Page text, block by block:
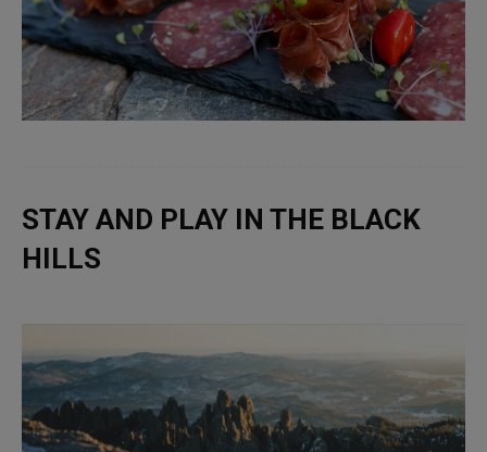
STAY AND PLAY IN THE BLACK
HILLS